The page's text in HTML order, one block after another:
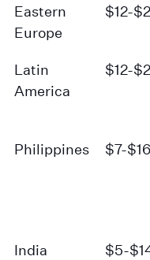
Eastern
Europe
$12-
Latin
America
$12-
Philippines
$7-$16
India
$5-